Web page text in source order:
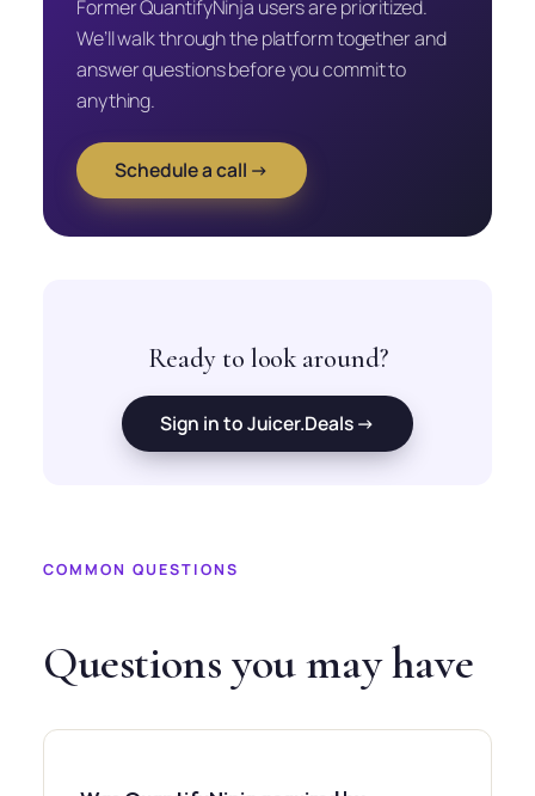
Former QuantifyNinja users are prioritized.
We’ll walk through the platform together and
answer questions before you commit to
anything.
Schedule a call →
Ready to look around?
Sign in to Juicer.Deals →
COMMON QUESTIONS
Questions you may have